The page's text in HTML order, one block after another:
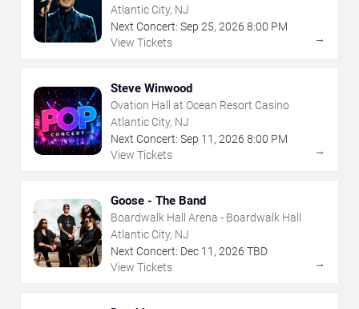
Atlantic City, NJ
Next Concert: Sep 25, 2026 8:00 PM
View Tickets
→
Steve Winwood
Ovation Hall at Ocean Resort Casino
Atlantic City, NJ
Next Concert: Sep 11 , 2026 8:00 PM
View Tickets
→
Goose - The Band
Boardwalk Hall Arena - Boardwalk Hall
Atlantic City, NJ
Next Concert: Dec 11 , 2026 TBD
View Tickets
→